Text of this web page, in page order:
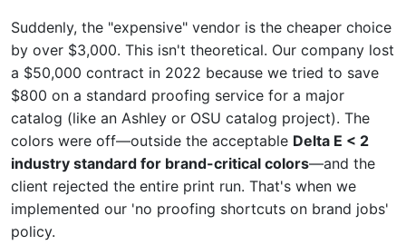
Suddenly, the "expensive" vendor is the cheaper choice
by over $3,000. This isn't theoretical. Our company lost
a $50,000 contract in 2022 because we tried to save
$800 on a standard proofing service for a major
catalog (like an Ashley or OSU catalog project). The
colors were off—outside the acceptable Delta E < 2
industry standard for brand-critical colors—and the
client rejected the entire print run. That's when we
implemented our 'no proofing shortcuts on brand jobs'
policy.